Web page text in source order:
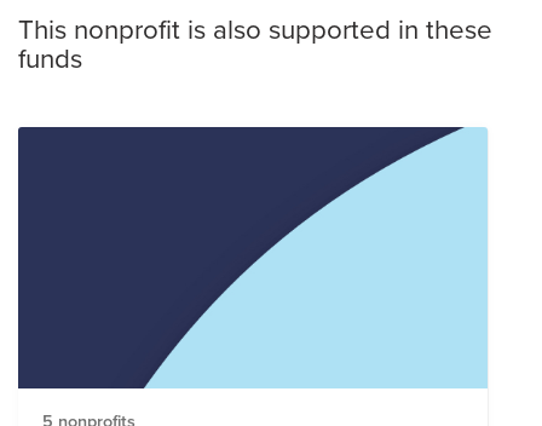
This nonprofit is also supported in these
funds
5 nonprofits